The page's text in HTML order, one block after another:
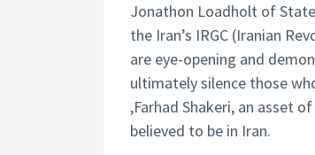
Jonathon Loadholt of
the Iran’s IRGC (Iranian
are eye-opening and
ultimately silence those
,Farhad Shakeri, an asset
believed to be in Iran.